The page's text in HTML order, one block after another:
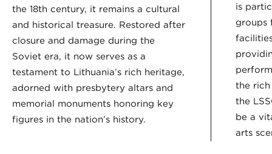
the 18th century, it remains a cultural
and historical treasure. Restored after
closure and damage during the
Soviet era, it now serves as a
testament to Lithuania’s rich heritage,
adorned with presbytery altars and
memorial monuments honoring key
figures in the nation’s history.
is
groups
the
the
be a
arts